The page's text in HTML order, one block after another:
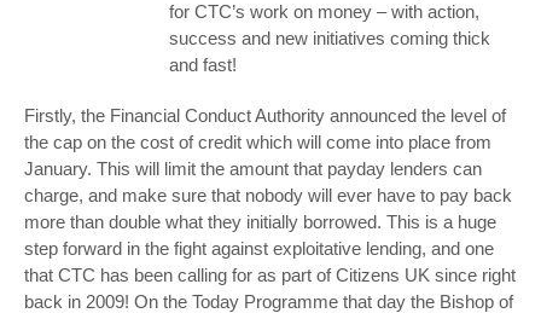
for CTC’s work on money – with action,
success and new initiatives coming thick
and fast!
Firstly, the Financial Conduct Authority announced the level of
the cap on the cost of credit which will come into place from
January. This will limit the amount that payday lenders can
charge, and make sure that nobody will ever have to pay back
more than double what they initially borrowed. This is a huge
step forward in the fight against exploitative lending, and one
that CTC has been calling for as part of Citizens UK since right
back in 2009! On the Today Programme that day the Bishop of